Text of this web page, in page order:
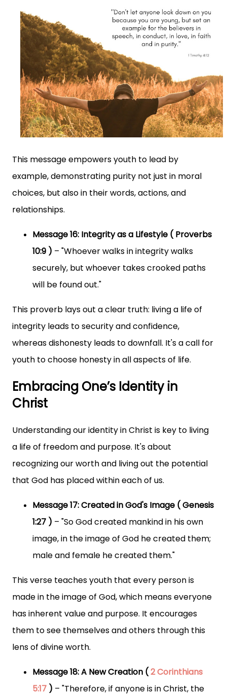
This message empowers youth to lead by
example, demonstrating purity not just in moral
choices, but also in their words, actions, and
relationships.
Message 16: Integrity as a Lifestyle ( Proverbs
10:9 ) – "Whoever walks in integrity walks
securely, but whoever takes crooked paths
will be found out."
This proverb lays out a clear truth: living a life of
integrity leads to security and confidence,
whereas dishonesty leads to downfall. It's a call for
youth to choose honesty in all aspects of life.
Embracing One’s Identity in
Christ
Understanding our identity in Christ is key to living
a life of freedom and purpose. It's about
recognizing our worth and living out the potential
that God has placed within each of us.
Message 17: Created in God's Image ( Genesis
1:27 ) – "So God created mankind in his own
image, in the image of God he created them;
male and female he created them."
This verse teaches youth that every person is
made in the image of God, which means everyone
has inherent value and purpose. It encourages
them to see themselves and others through this
lens of divine worth.
Message 18: A New Creation (2 Corinthians
5:17 ) – "Therefore, if anyone is in Christ, the